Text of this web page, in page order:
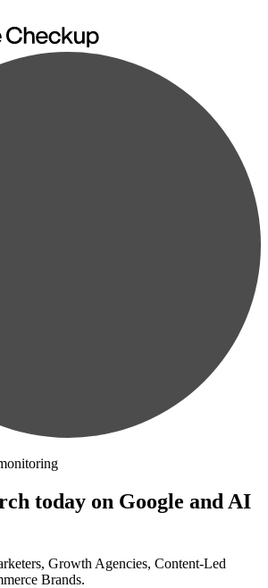
today on Google and AI
Growth Agencies, Content-Led
Brands.